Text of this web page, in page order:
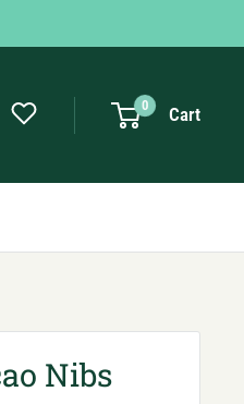
0 Cart
Nibs